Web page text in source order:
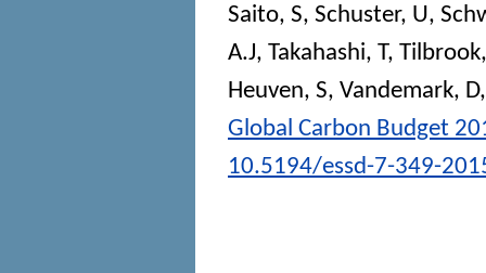
Saito, S, Schuster, U,
A.J, Takahashi, T,
Heuven, S, Vandemark, D
Global Carbon Budget
10.5194/essd-7-349-